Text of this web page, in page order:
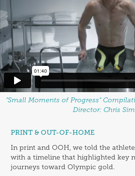
"Small Moments of Progress"
Director: Chris
PRINT & OUT-OF-HOME
In print and OOH, we told the
with a timeline that highlighted key
journeys toward Olympic gold.